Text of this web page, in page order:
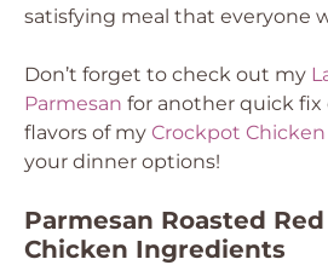
satisfying meal that everyone
Don’t forget to check out my
Parmesan for another quick fix
flavors of my Crockpot
your dinner options!
Parmesan Roasted
Chicken Ingredients